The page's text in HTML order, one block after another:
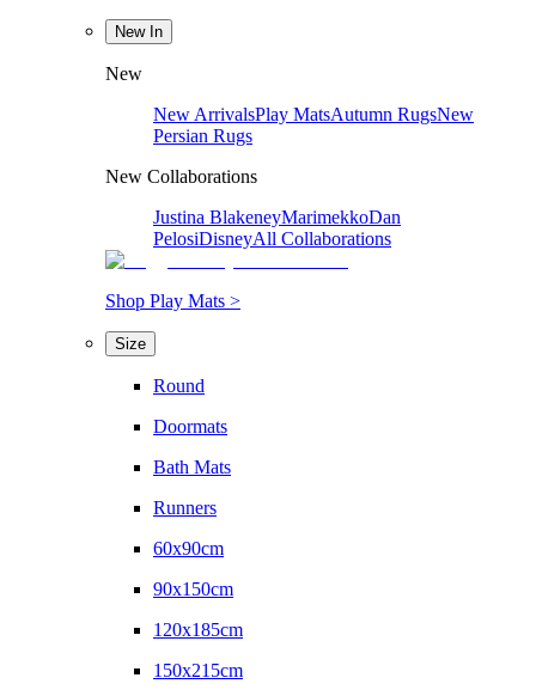
New In
New
New ArrivalsPlay MatsAutumn RugsNew
Persian Rugs
New Collaborations
Justina BlakeneyMarimekkoDan
PelosiDisneyAll Collaborations
Shop Play Mats >
Size
Round
Doormats
Bath Mats
Runners
60x90cm
90x150cm
120x185cm
150x215cm